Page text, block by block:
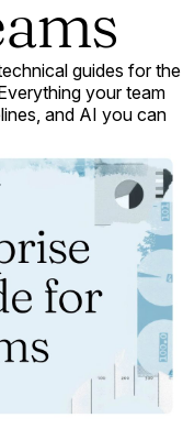
guides for the
your team
and AI you can